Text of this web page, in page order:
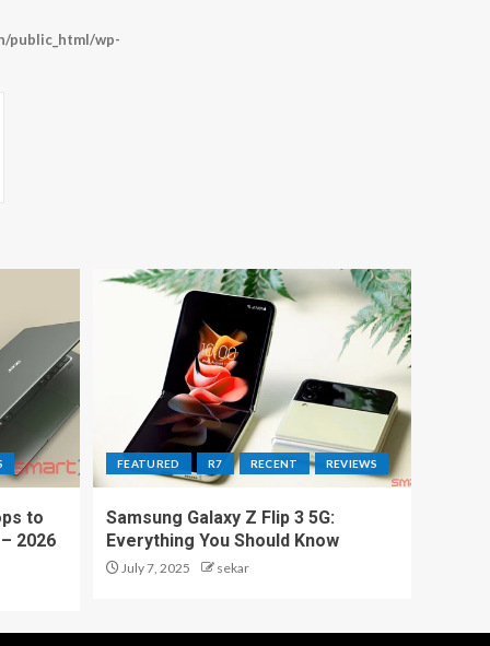
public_html/wp-
to
2026
FEATURED R7 RECENT REVIEWS
Samsung Galaxy Z Flip 3 5G:
Everything You Should Know
July 7, 2025 sekar